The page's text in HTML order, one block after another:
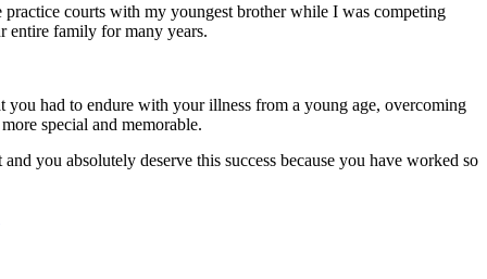
courts with my youngest brother while I was competing
entire family for many years.
had to endure with your illness from a young age, overcoming
special and memorable.
you absolutely deserve this success because you have worked so